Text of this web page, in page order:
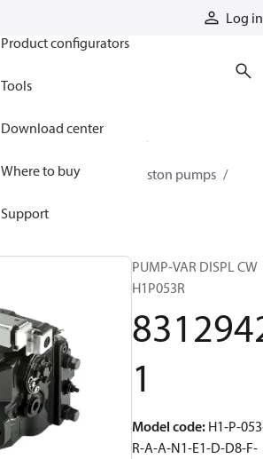
Log in
Product configurators
Tools
Download center
Where to buy
Support
Mobile closed-circuit piston pumps
PUMP-VAR DISPL CW
H1P053R
1
Model code: H1-P-
R-A-A-N1-E1-D-D8-F-